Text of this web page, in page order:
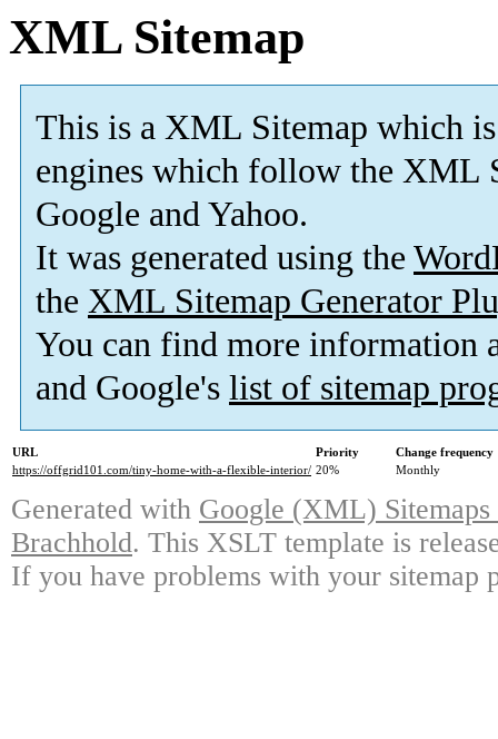
XML Sitemap
This is a XML Sitemap which is
engines which follow the XML
Google and Yahoo.
It was generated using the
the XML Sitemap Generator
You can find more information
and Google's list of sitemap
URL Priority
Change frequency
https://offgrid101.com/tiny-home-with-a-flexible-interior/ 20% Monthly
Generated with Google (XML)
Brachhold. This XSLT template is
If you have problems with your sitemap